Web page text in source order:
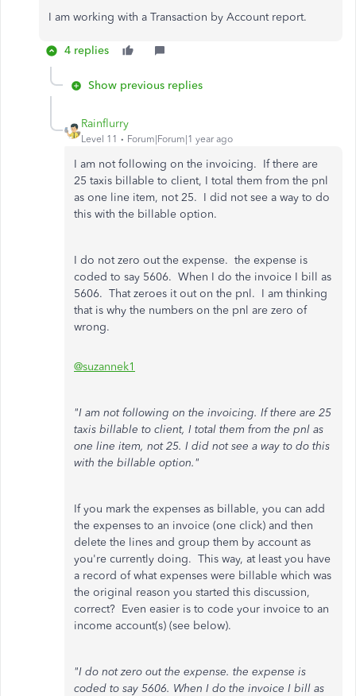
I am working with a Transaction by Account report.
4 replies
Show previous replies
Rainflurry
Level 11 Forum|Forum|1 year ago
I am not following on the invoicing. If there are
25 taxis billable to client, I total them from the pnl
as one line item, not 25. I did not see a way to do
this with the billable option.
I do not zero out the expense. the expense is
coded to say 5606. When I do the invoice I bill as
5606. That zeroes it out on the pnl. I am thinking
that is why the numbers on the pnl are zero of
wrong.
@suzannek1
"I am not following on the invoicing. If there are 25
taxis billable to client, I total them from the pnl as
one line item, not 25. I did not see a way to do this
with the billable option."
If you mark the expenses as billable, you can add
the expenses to an invoice (one click) and then
delete the lines and group them by account as
you're currently doing. This way, at least you have
a record of what expenses were billable which was
the original reason you started this discussion,
correct? Even easier is to code your invoice to an
income account(s) (see below).
"I do not zero out the expense. the expense is
coded to say 5606. When I do the invoice I bill as